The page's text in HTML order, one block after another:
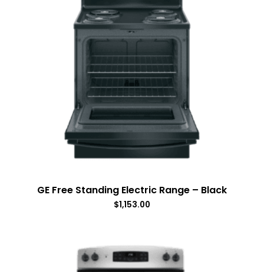
GE Free Standing Electric Range – Black
$1,153.00